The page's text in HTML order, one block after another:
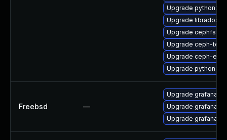
Upgrade python3-
Upgrade
Upgrade cephfs-
Upgrade ceph-
Upgrade ceph-
Upgrade python3-
Freebsd —
Upgrade grafana8
Upgrade grafana9
Upgrade grafana